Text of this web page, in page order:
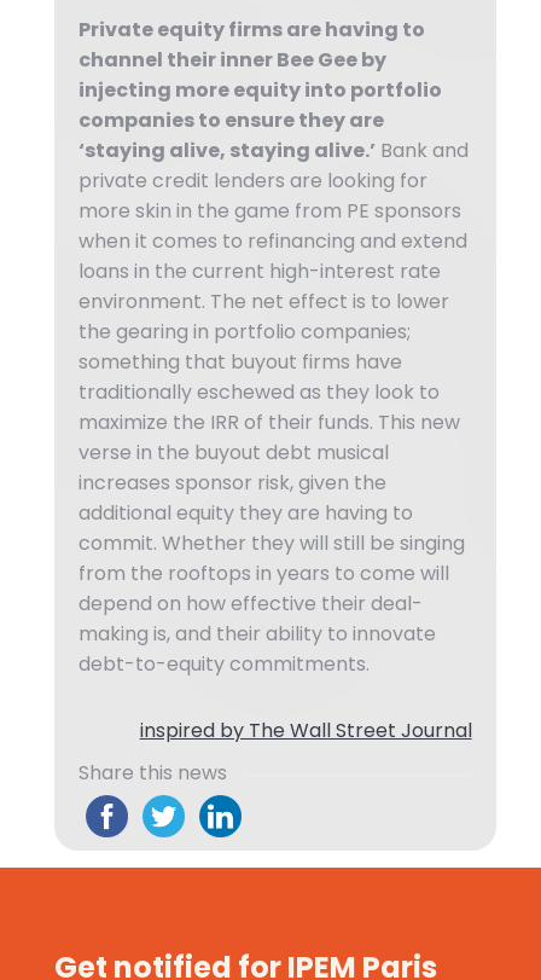
Private equity firms are having to
channel their inner Bee Gee by
injecting more equity into portfolio
companies to ensure they are
‘staying alive, staying alive.’ Bank and
private credit lenders are looking for
more skin in the game from PE sponsors
when it comes to refinancing and extend
loans in the current high-interest rate
environment. The net effect is to lower
the gearing in portfolio companies;
something that buyout firms have
traditionally eschewed as they look to
maximize the IRR of their funds. This new
verse in the buyout debt musical
increases sponsor risk, given the
additional equity they are having to
commit. Whether they will still be singing
from the rooftops in years to come will
depend on how effective their deal-
making is, and their ability to innovate
debt-to-equity commitments.
inspired by The Wall Street Journal
Share this news
Get notified for IPEM Paris